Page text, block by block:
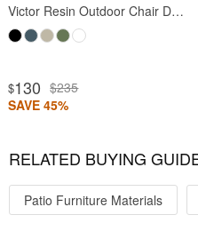
Victor Resin Outdoor Chair Dark Gray
$130 $235
SAVE 45%
RELATED BUYING
Patio Furniture Materials